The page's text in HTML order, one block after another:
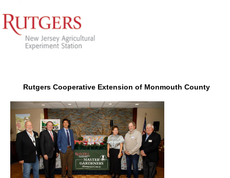
Rutgers Cooperative Extension of Monmouth County